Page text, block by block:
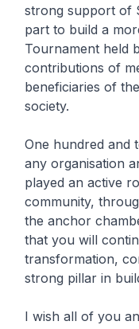
strong support of
part to build a
Tournament held
contributions of
beneficiaries of
society.
One hundred and
any organisation
played an active
community,
the anchor
that you will
transformation,
strong pillar in
I wish all of you